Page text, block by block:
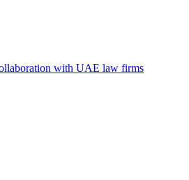
with UAE law firms